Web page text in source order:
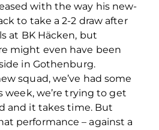
with the way his new-
to take a 2-2 draw after
at BK Häcken, but
might even have been
in Gothenburg.
squad, we’ve had some
week, we’re trying to get
and it takes time. But
performance – against a